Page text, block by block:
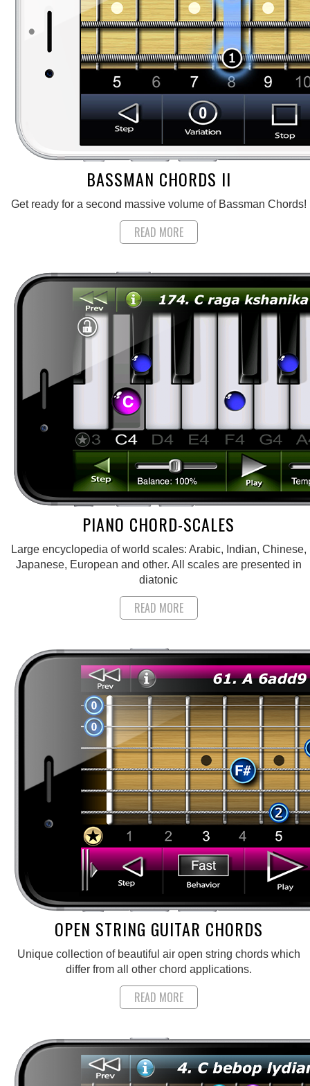
BASSMAN CHORDS II
Get ready for a second massive volume of Bassman Chords!
READ MORE
PIANO CHORD-SCALES
Large encyclopedia of world scales: Arabic, Indian, Chinese,
Japanese, European and other. All scales are presented in
diatonic
READ MORE
OPEN STRING GUITAR CHORDS
Unique collection of beautiful air open string chords which
differ from all other chord applications.
READ MORE